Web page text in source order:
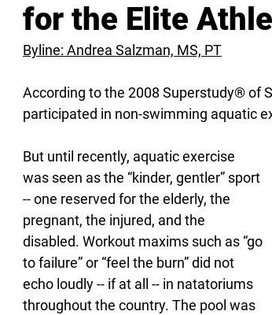
for the Elite
Byline: Andrea Salzman, MS, PT
According to the 2008 Superstudy® of
participated in non-swimming aquatic
But until recently, aquatic exercise
was seen as the “kinder, gentler” sport
-- one reserved for the elderly, the
pregnant, the injured, and the
disabled. Workout maxims such as “go
to failure” or “feel the burn” did not
echo loudly -- if at all -- in natatoriums
throughout the country. The pool was